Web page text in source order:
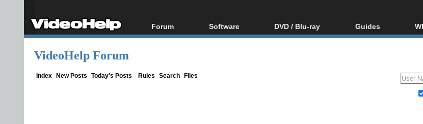
Forum
Forum Index
Software
All software
DVD / Blu-ray
Blu-ray / DVD Region
Guides
Video Streaming
VideoHelp Forum
Index New Posts Today's Posts Rules Search Files